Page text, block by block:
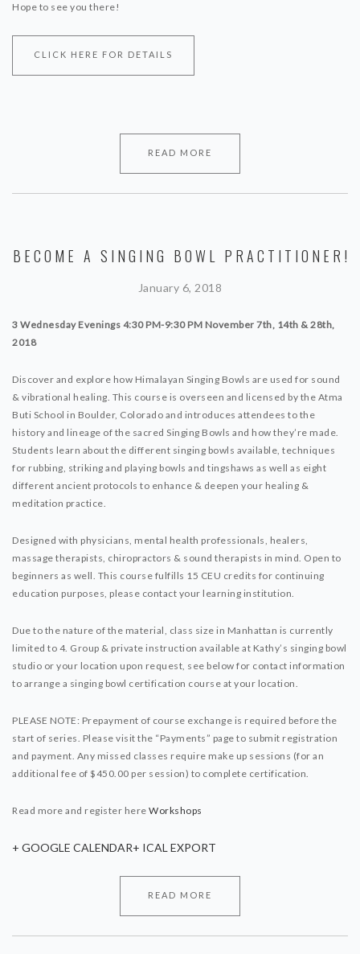
Hope to see you there!
CLICK HERE FOR DETAILS
READ MORE
BECOME A SINGING BOWL PRACTITIONER!
January 6, 2018
3 Wednesday Evenings 4:30 PM-9:30 PM November 7th, 14th & 28th,
2018
Discover and explore how Himalayan Singing Bowls are used for sound
& vibrational healing. This course is overseen and licensed by the Atma
Buti School in Boulder, Colorado and introduces attendees to the
history and lineage of the sacred Singing Bowls and how they’re made.
Students learn about the different singing bowls available, techniques
for rubbing, striking and playing bowls and tingshaws as well as eight
different ancient protocols to enhance & deepen your healing &
meditation practice.
Designed with physicians, mental health professionals, healers,
massage therapists, chiropractors & sound therapists in mind. Open to
beginners as well. This course fulfills 15 CEU credits for continuing
education purposes, please contact your learning institution.
Due to the nature of the material, class size in Manhattan is currently
limited to 4. Group & private instruction available at Kathy’s singing bowl
studio or your location upon request, see below for contact information
to arrange a singing bowl certification course at your location.
PLEASE NOTE: Prepayment of course exchange is required before the
start of series. Please visit the “Payments” page to submit registration
and payment. Any missed classes require make up sessions (for an
additional fee of $450.00 per session) to complete certification.
Read more and register here Workshops
+ GOOGLE CALENDAR+ ICAL EXPORT
READ MORE